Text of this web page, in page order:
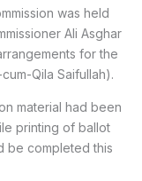
was held
Ali Asghar
for the
Qila Saifullah).
material had been
printing of ballot
be completed this